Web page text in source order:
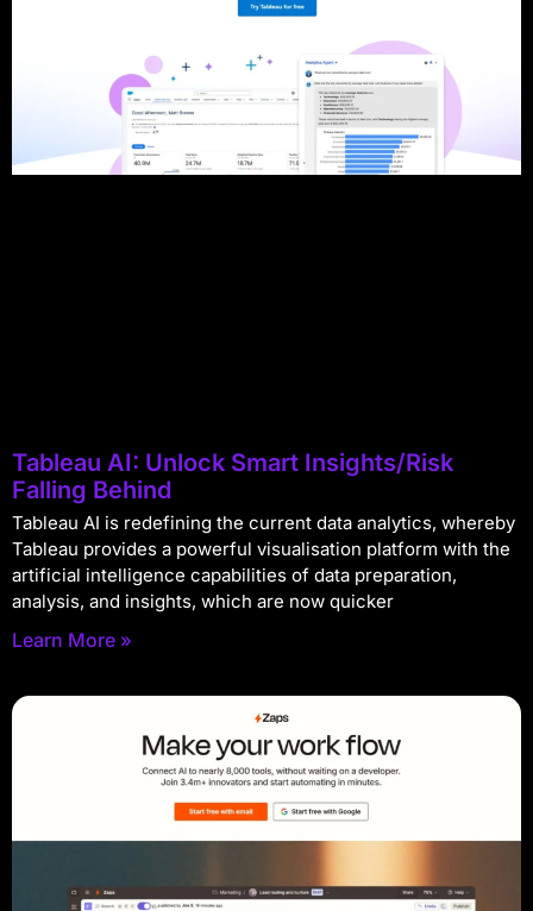
Tableau AI: Unlock Smart Insights/Risk
Falling Behind
Tableau AI is redefining the current data analytics, whereby
Tableau provides a powerful visualisation platform with the
artificial intelligence capabilities of data preparation,
analysis, and insights, which are now quicker
Learn More »